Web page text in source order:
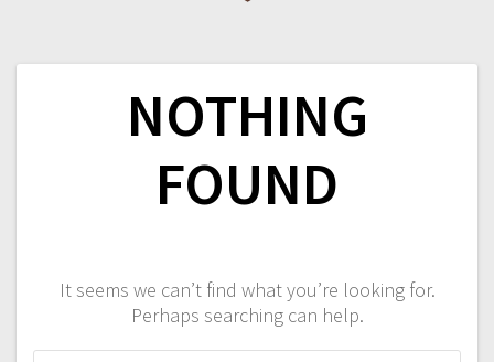
NOTHING
FOUND
It seems we can’t find what you’re looking for.
Perhaps searching can help.